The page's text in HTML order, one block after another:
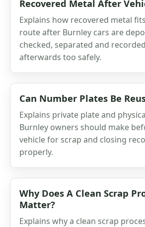
Recovered Metal After
Explains how recovered metal
route after Burnley cars are
checked, separated and
afterwards too safely.
Can Number Plates Be
Explains private plate and
Burnley owners should make
vehicle for scrap and closing
properly.
Why Does A Clean Scrap
Matter?
Explains why a clean scrap